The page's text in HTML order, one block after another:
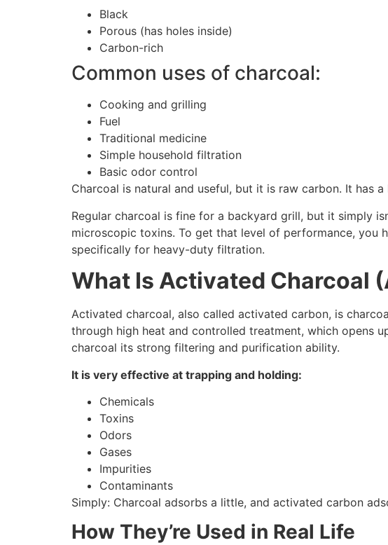
Black
Porous (has holes inside)
Carbon-rich
Common uses of charcoal:
Cooking and grilling
Fuel
Traditional medicine
Simple household filtration
Basic odor control
Charcoal is natural and useful, but it is raw carbon. It has
Regular charcoal is fine for a backyard grill, but it simply
microscopic toxins. To get that level of performance, you
specifically for heavy-duty filtration.
What Is Activated Charcoal
Activated charcoal, also called activated carbon, is
through high heat and controlled treatment, which opens
charcoal its strong filtering and purification ability.
It is very effective at trapping and holding:
Chemicals
Toxins
Odors
Gases
Impurities
Contaminants
Simply: Charcoal adsorbs a little, and activated carbon
How They’re Used in Real Life